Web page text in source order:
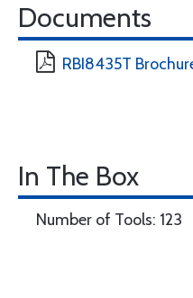
Documents
RBI8435T
In The Box
Number of Tools: 123